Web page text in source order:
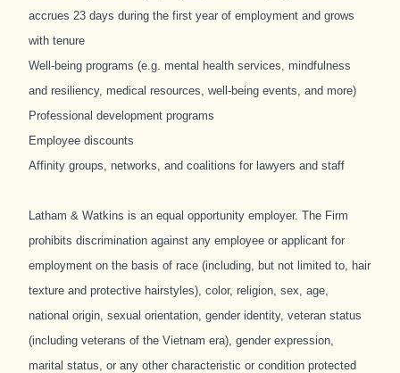
accrues 23 days during the first year of employment and grows
with tenure
Well-being programs (e.g. mental health services, mindfulness
and resiliency, medical resources, well-being events, and more)
Professional development programs
Employee discounts
Affinity groups, networks, and coalitions for lawyers and staff
Latham & Watkins is an equal opportunity employer. The Firm
prohibits discrimination against any employee or applicant for
employment on the basis of race (including, but not limited to, hair
texture and protective hairstyles), color, religion, sex, age,
national origin, sexual orientation, gender identity, veteran status
(including veterans of the Vietnam era), gender expression,
marital status, or any other characteristic or condition protected